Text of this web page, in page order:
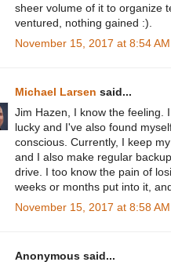
sheer volume of it to organize
ventured, nothing gained :).
November 15, 2017 at 8:54 AM
Michael Larsen said...
Jim Hazen, I know the feeling.
lucky and I've also found
conscious. Currently, I keep
and I also make regular
drive. I too know the pain of
weeks or months put into it,
November 15, 2017 at 8:58 AM
Anonymous said...